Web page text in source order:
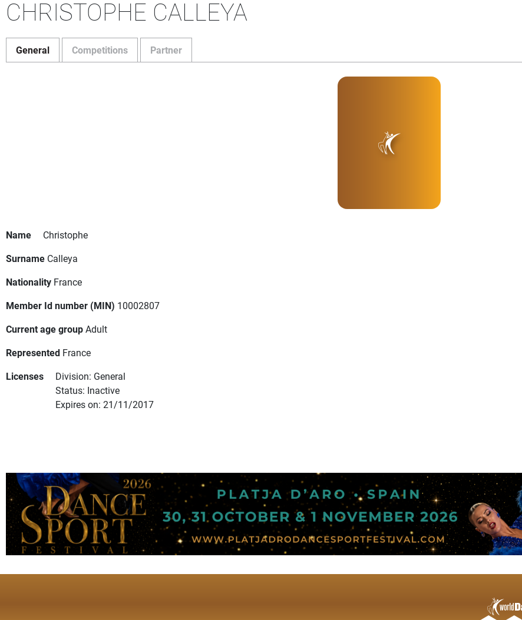
CHRISTOPHE CALLEYA
General Competitions Partner
Name
Christophe
Surname Calleya
Nationality France
Member Id number (MIN) 10002807
Current age groupAdult
Represented France
Licenses
Division: General
Status: Inactive
Expires on: 21/11/2017